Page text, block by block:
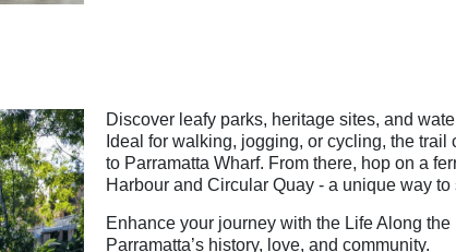
Discover leafy parks, heritage sites, and
Ideal for walking, jogging, or cycling, the
to Parramatta Wharf. From there, hop on a
Harbour and Circular Quay - a unique way
Enhance your journey with the Life Along
Parramatta’s history, love, and community.